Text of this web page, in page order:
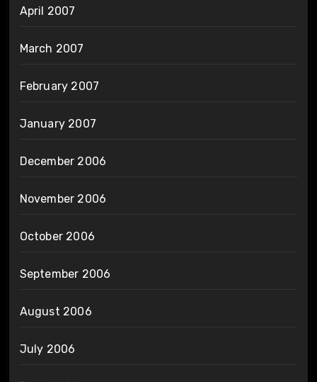
April 2007
March 2007
February 2007
January 2007
December 2006
November 2006
October 2006
September 2006
August 2006
July 2006